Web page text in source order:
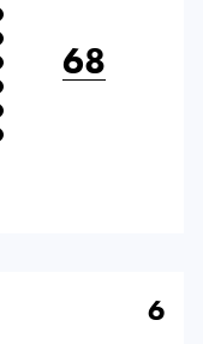
68
6